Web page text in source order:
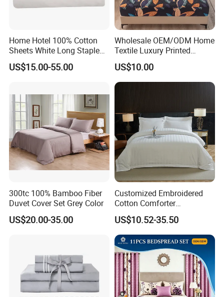
Home Hotel 100% Cotton
Sheets White Long Staple
Cotton Bedding Sheets Set
US$15.00-55.00
Wholesale OEM/ODM Home
Textile Luxury Printed
Microfiber Fabric Blue White
Flowers 3/7 PCS Duvet
Cover Bed Sheet Set
Full/Queen/King Printing
US$10.00
300tc 100% Bamboo Fiber
Duvet Cover Set Grey Color
US$20.00-35.00
Customized Embroidered
Cotton Comforter
Pillowcases Flat Bed Sheets
3cm Satin Stripe Hotel
Bedding
US$10.52-35.50